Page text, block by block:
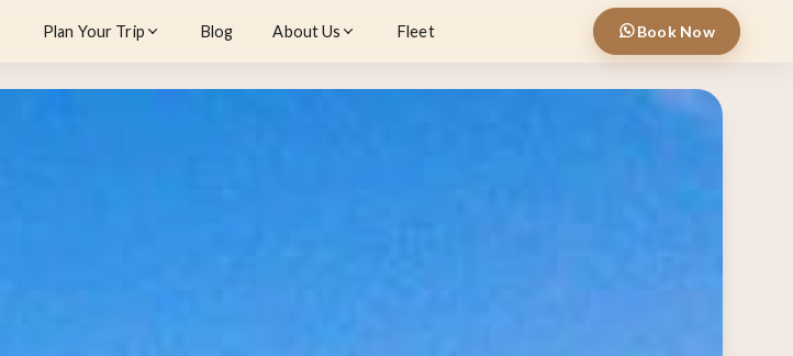
Plan Your Trip Blog About Us Fleet Book Now